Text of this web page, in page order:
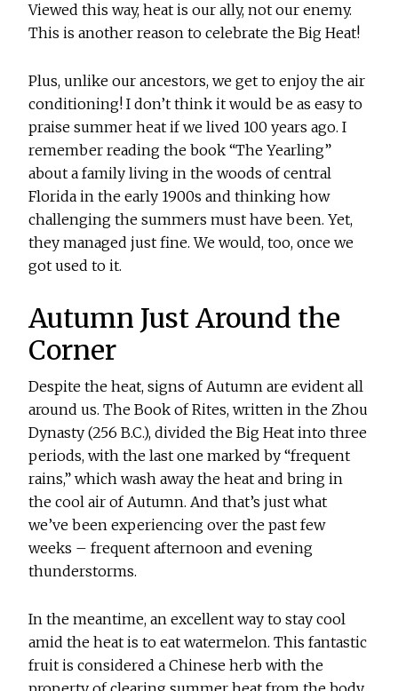
Viewed this way, heat is our ally, not our enemy.
This is another reason to celebrate the Big Heat!
Plus, unlike our ancestors, we get to enjoy the air
conditioning! I don’t think it would be as easy to
praise summer heat if we lived 100 years ago. I
remember reading the book “The Yearling”
about a family living in the woods of central
Florida in the early 1900s and thinking how
challenging the summers must have been. Yet,
they managed just fine. We would, too, once we
got used to it.
Autumn Just Around the
Corner
Despite the heat, signs of Autumn are evident all
around us. The Book of Rites, written in the Zhou
Dynasty (256 B.C.), divided the Big Heat into three
periods, with the last one marked by “frequent
rains,” which wash away the heat and bring in
the cool air of Autumn. And that’s just what
we’ve been experiencing over the past few
weeks – frequent afternoon and evening
thunderstorms.
In the meantime, an excellent way to stay cool
amid the heat is to eat watermelon. This fantastic
fruit is considered a Chinese herb with the